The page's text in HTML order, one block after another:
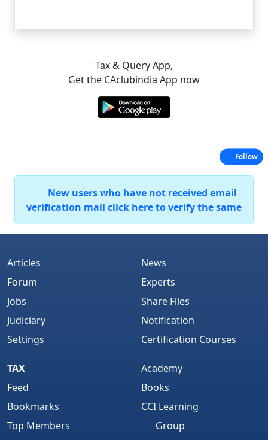
Tax & Query App,
Get the CAclubindia App now
New users who have not received email
verification mail click here to verify the same
Articles
Forum
Jobs
Judiciary
Settings
News
Experts
Share Files
Notification
Certification Courses
TAX
Feed
Bookmarks
Top Members
Academy
Books
CCI Learning
Group
Follow